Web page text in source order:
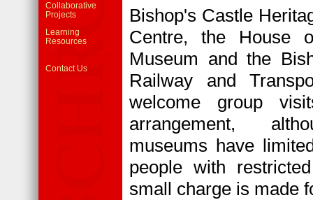
Bishop's Castle
Centre, the House
Museum and the
Railway and
welcome group
arrangement,
museums have
people with
small charge is made
Collaborative
Projects
Learning
Resources
Contact Us